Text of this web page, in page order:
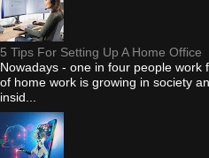
5 Tips For Setting Up A Home Office
Nowadays - one in four people
of home work is growing in society
insid...